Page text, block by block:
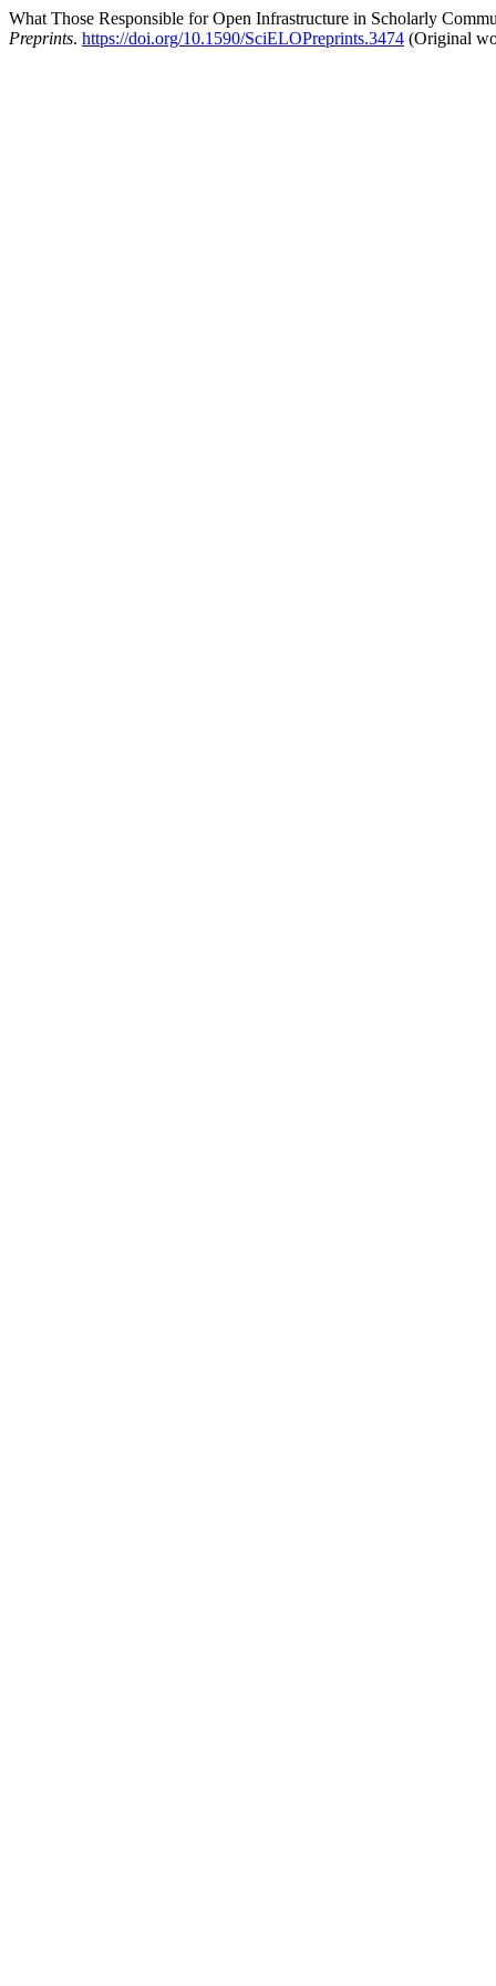
What Those Responsible for Open Infrastructure in Scholarly
Preprints. https://doi.org/10.1590/SciELOPreprints.3474 (Original